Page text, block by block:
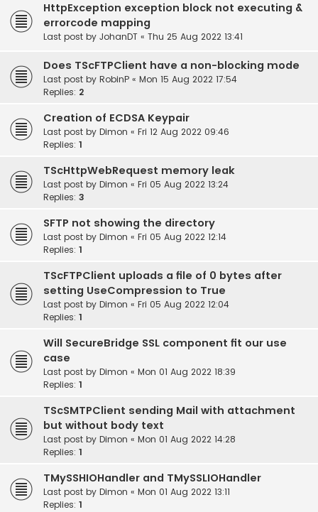
HttpException exception block not executing &
errorcode mapping
Last post by JohanDT « Thu 25 Aug 2022 13:41
Does TScFTPClient have a non-blocking mode
Last post by RobinP « Mon 15 Aug 2022 17:54
Replies: 2
Creation of ECDSA Keypair
Last post by Dimon « Fri 12 Aug 2022 09:46
Replies: 1
TScHttpWebRequest memory leak
Last post by Dimon « Fri 05 Aug 2022 13:24
Replies: 3
SFTP not showing the directory
Last post by Dimon « Fri 05 Aug 2022 12:14
Replies: 1
TScFTPClient uploads a file of 0 bytes after
setting UseCompression to True
Last post by Dimon « Fri 05 Aug 2022 12:04
Replies: 1
Will SecureBridge SSL component fit our use
case
Last post by Dimon « Mon 01 Aug 2022 18:39
Replies: 1
TScSMTPClient sending Mail with attachment
but without body text
Last post by Dimon « Mon 01 Aug 2022 14:28
Replies: 1
TMySSHIOHandler and TMySSLIOHandler
Last post by Dimon « Mon 01 Aug 2022 13:11
Replies: 1